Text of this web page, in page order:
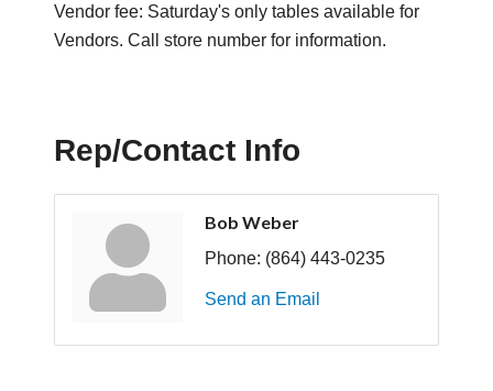
Vendor fee: Saturday's only tables available for
Vendors. Call store number for information.
Rep/Contact Info
Bob Weber
Phone: (864) 443-0235
Send an Email